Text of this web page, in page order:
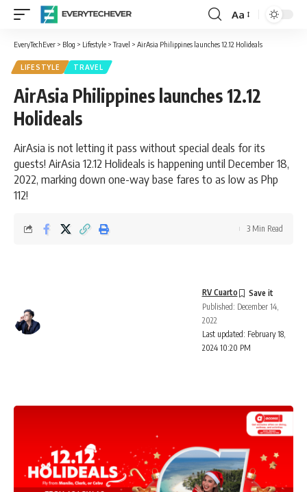
Font
Resizer
Aa
EveryTechEver > Blog > Lifestyle >Travel > AirAsia Philippines launches 12.12 Holideals
LIFESTYLE TRAVEL
AirAsia Philippines launches 12.12
Holideals
AirAsia is not letting it pass without special deals for its
guests! AirAsia 12.12 Holideals is happening until December 18,
2022, marking down one-way base fares to as low as Php
112!
Last updated: February 18,
2024 10:20 PM
RV Cuarto
Published: December 14,
2022
3 Min Read